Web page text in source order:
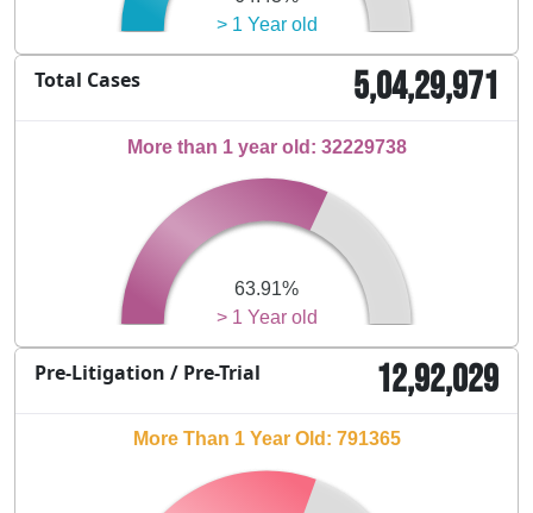
> 1 Year old
Total Cases 5,04,29,971
> 1 Year old
63.91%
More than 1 year old: 32229738
Pre-Litigation / Pre-Trial 12,92,029
More Than 1 Year Old: 791365